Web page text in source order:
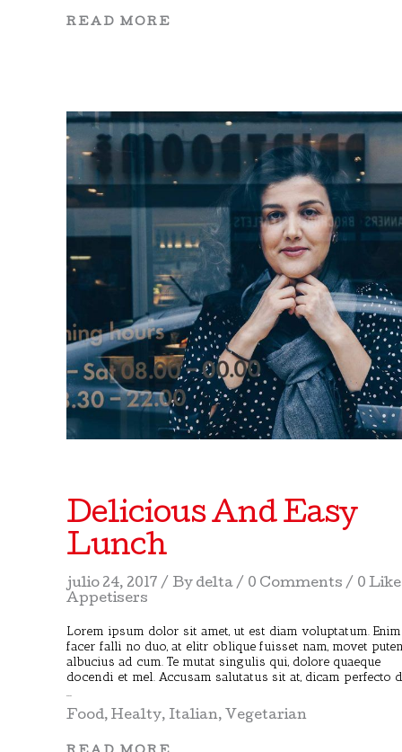
READ MORE
Delicious And Easy
Lunch
julio 24, 2017 By delta 0 Comments
0
Appetisers
Lorem ipsum dolor sit amet, ut est diam voluptatum. Enim
facer falli no duo, at elitr oblique fuisset nam, movet
albucius ad cum. Te mutat singulis qui, dolore quaeque
docendi et mel. Accusam salutatus sit at, dicam perfecto
Food,Healty, Italian, Vegetarian